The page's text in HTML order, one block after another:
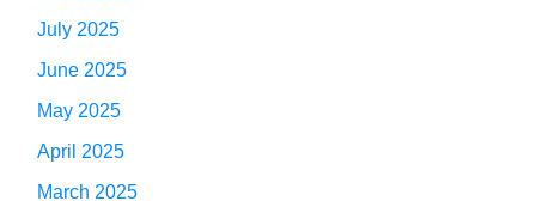
July 2025
June 2025
May 2025
April 2025
March 2025